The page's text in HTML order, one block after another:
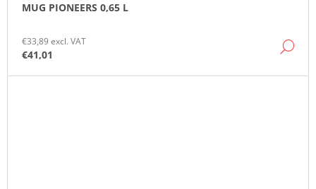
MUG PIONEERS 0,65 L
€33,89 excl. VAT
€41,01